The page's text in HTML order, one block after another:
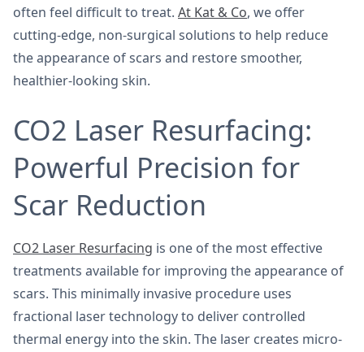
often feel difficult to treat. At Kat & Co, we offer
cutting-edge, non-surgical solutions to help reduce
the appearance of scars and restore smoother,
healthier-looking skin.
CO2 Laser Resurfacing:
Powerful Precision for
Scar Reduction
CO2 Laser Resurfacing is one of the most effective
treatments available for improving the appearance of
scars. This minimally invasive procedure uses
fractional laser technology to deliver controlled
thermal energy into the skin. The laser creates micro-